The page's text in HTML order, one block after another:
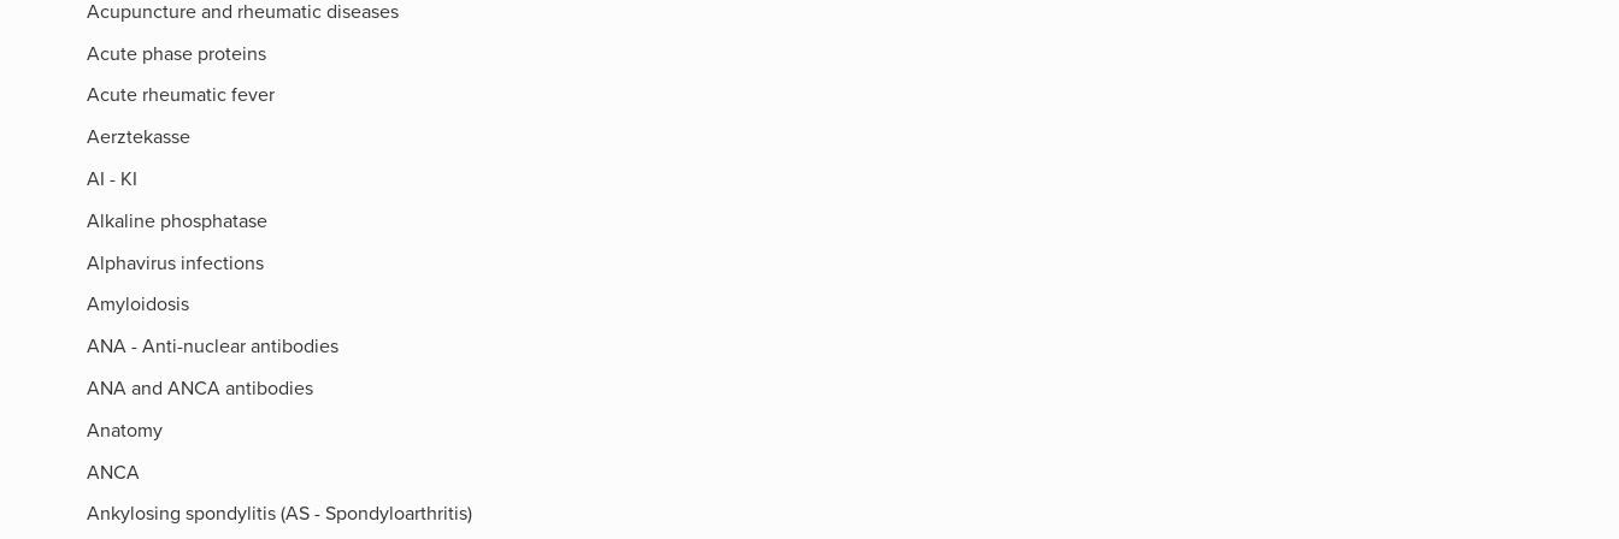
Acupuncture and rheumatic diseases
Acute phase proteins
Acute rheumatic fever
Aerztekasse
AI - KI
Alkaline phosphatase
Alphavirus infections
Amyloidosis
ANA - Anti-nuclear antibodies
ANA and ANCA antibodies
Anatomy
ANCA
Ankylosing spondylitis (AS - Spondyloarthritis)